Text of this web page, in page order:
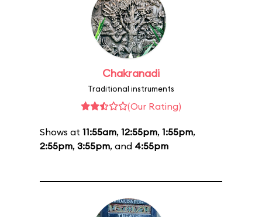
Chakranadi
Traditional instruments
(Our Rating)
Shows at 11:55am, 12:55pm, 1:55pm,
2:55pm, 3:55pm, and 4:55pm